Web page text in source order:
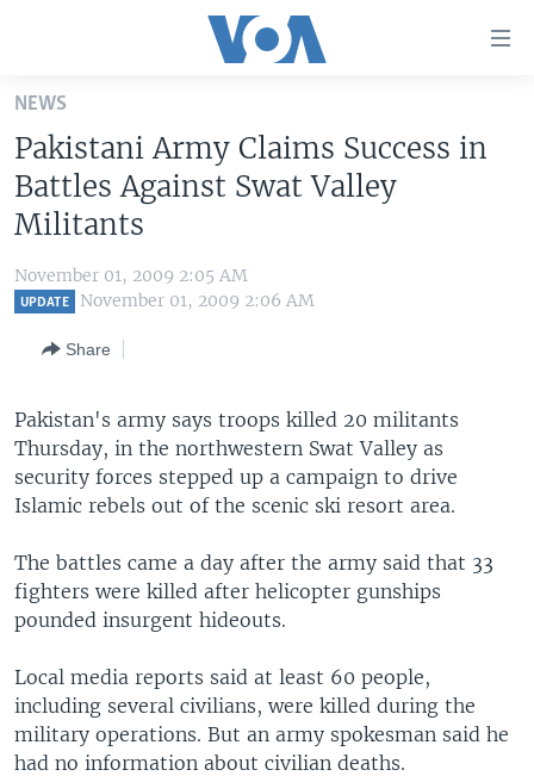
Skip
main
content
Skip
to
Navigation
Skip
U.S. NEWS
WORLD
THE AMERICAS
EAST ASIA
MIDDLE EAST
SOUTH & CENTRAL ASIA
VOA LANGUAGES
LATEST GLOBAL COVERAGE
Languages
NEWS
Pakistani Army Claims Success in
Battles Against Swat Valley
Militants
November 01, 2009 2:05 AM
UPDATE November 01, 2009 2:06 AM
Share
Pakistan's army says troops killed 20 militants
Thursday, in the northwestern Swat Valley as
security forces stepped up a campaign to drive
Islamic rebels out of the scenic ski resort area.
The battles came a day after the army said that 33
fighters were killed after helicopter gunships
pounded insurgent hideouts.
Local media reports said at least 60 people,
including several civilians, were killed during the
military operations. But an army spokesman said he
had no information about civilian deaths.